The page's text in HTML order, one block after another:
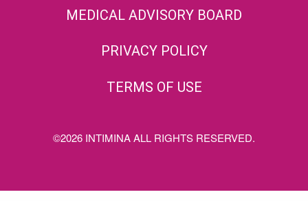
MEDICAL ADVISORY BOARD
PRIVACY POLICY
TERMS OF USE
©2026 INTIMINA ALL RIGHTS RESERVED.